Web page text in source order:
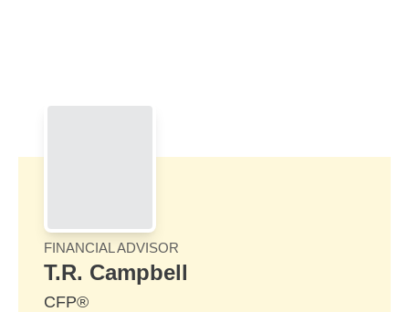
FINANCIAL ADVISOR
T.R. Campbell
CFP®